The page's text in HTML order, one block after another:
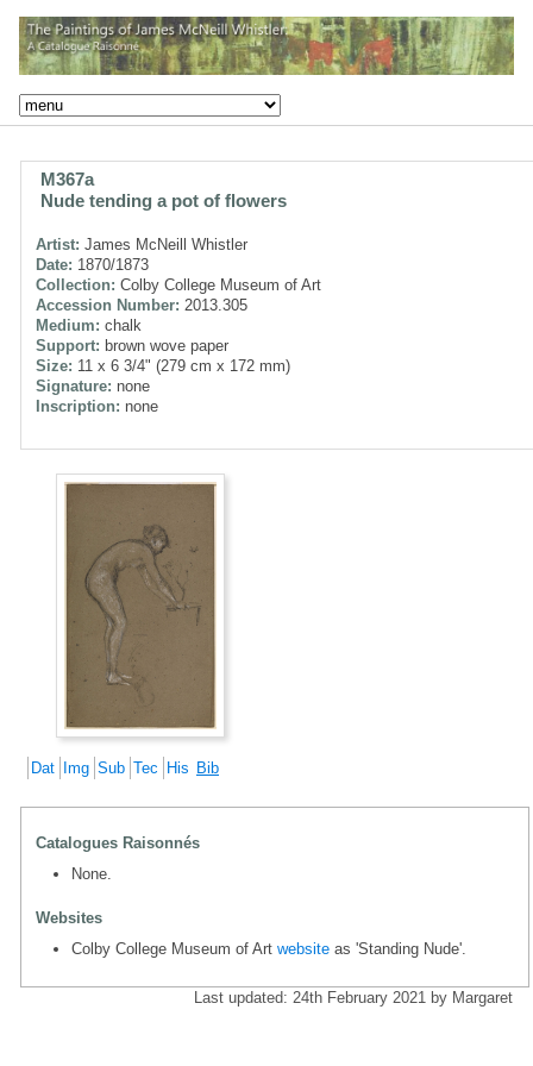
M367a
Nude tending a pot of flowers
Artist: James McNeill Whistler
Date: 1870/1873
Collection: Colby College Museum of Art
Accession Number: 2013.305
Medium: chalk
Support: brown wove paper
Size: 11 x 6 3/4" (279 cm x 172 mm)
Signature: none
Inscription: none
Dat Img Sub Tec His Bib
Catalogues Raisonnés
None.
Websites
Colby College Museum of Art website as 'Standing Nude'.
Last updated: 24th February 2021 by Margaret